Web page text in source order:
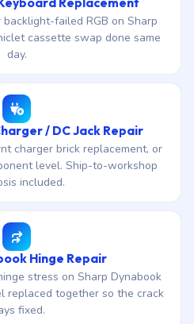
failed RGB on Sharp
cassette swap done same
day.
/ DC Jack Repair
charger brick replacement, or
level. Ship-to-workshop
included.
Hinge Repair
stress on Sharp Dynabook
replaced together so the crack
fixed.